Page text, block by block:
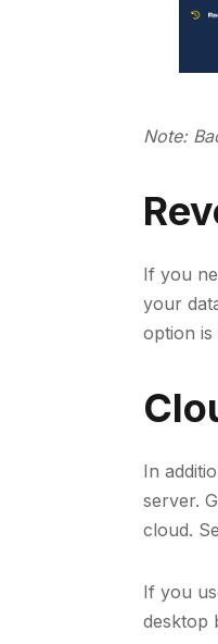
Note:
If you
your
option is
In
server.
cloud.
If you
desktop